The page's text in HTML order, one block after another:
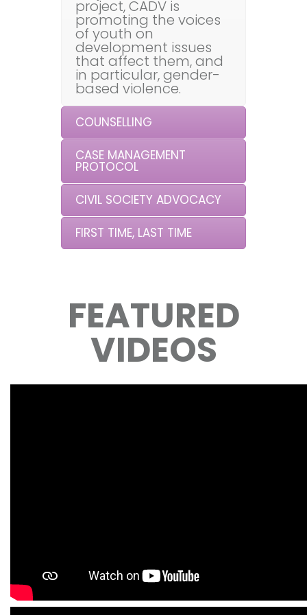
project, CADV is
promoting the voices
of youth on
development issues
that affect them, and
in particular, gender-
based violence.
COUNSELLING
CASE MANAGEMENT
PROTOCOL
CIVIL SOCIETY ADVOCACY
FIRST TIME, LAST TIME
FEATURED
VIDEOS